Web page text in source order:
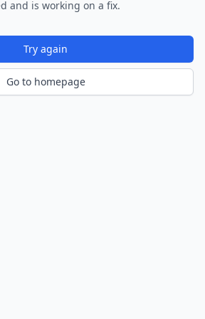
and is working on a fix.
Try again
Go to homepage